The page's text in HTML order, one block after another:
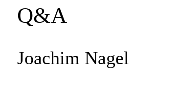
Q&A
Joachim Nagel